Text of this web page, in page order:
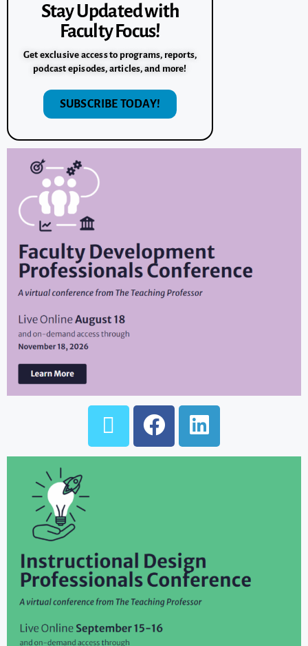
Stay Updated with
Faculty Focus!
Get exclusive access to programs, reports,
podcast episodes, articles, and more!
SUBSCRIBE TODAY!